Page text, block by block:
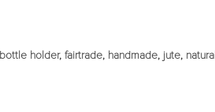
bottle holder,fairtrade, handmade, jute, natural